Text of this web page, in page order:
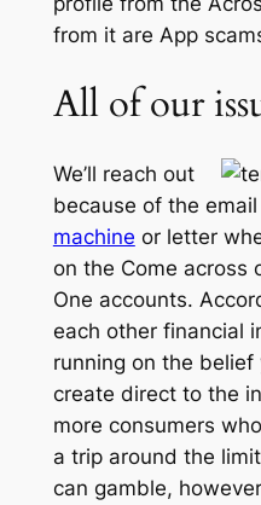
from it are App
All of our
We’ll reach out
because of the email
machine or letter
on the Come across
One accounts.
each other financial
running on the
create direct to the
more consumers
a trip around the
can gamble,